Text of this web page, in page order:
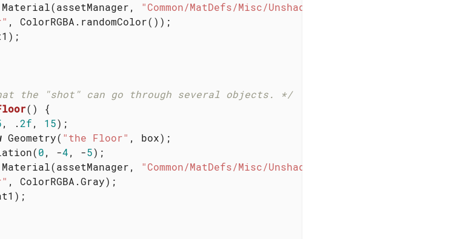
"Common/MatDefs/Misc/Unshaded.j3md"
, ColorRGBA.randomColor());
the "shot" can go through several objects. */
()
{
, .2f, 15);
Geometry( "the Floor" , box);
0, -4, -5);
"Common/MatDefs/Misc/Unshaded.j3md"
, ColorRGBA.Gray);